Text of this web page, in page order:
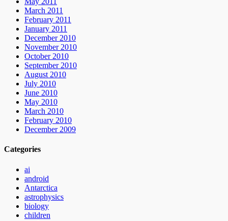
March 2011
February 2011
January 2011
December 2010
November 2010
October 2010
September 2010
August 2010
July 2010
June 2010
May 2010
March 2010
February 2010
December 2009
Categories
ai
android
Antarctica
astrophysics
biology
children